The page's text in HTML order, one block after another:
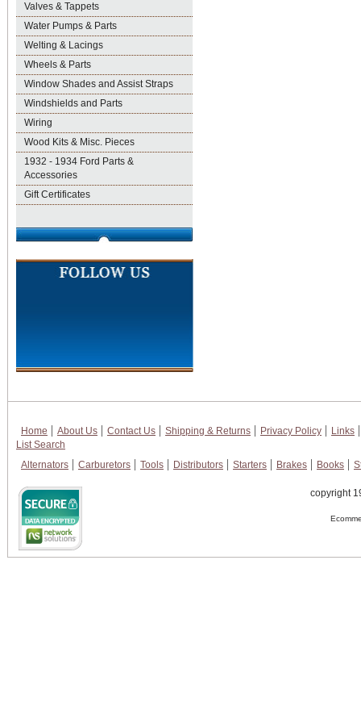
Valves & Tappets
Water Pumps & Parts
Welting & Lacings
Wheels & Parts
Window Shades and Assist Straps
Windshields and Parts
Wiring
Wood Kits & Misc. Pieces
1932 - 1934 Ford Parts &
Accessories
Gift Certificates
Home About Us Contact Us Shipping & Returns Privacy Policy
Links
List Search
Alternators
Carburetors Tools Distributors Starters Brakes Books
copyright